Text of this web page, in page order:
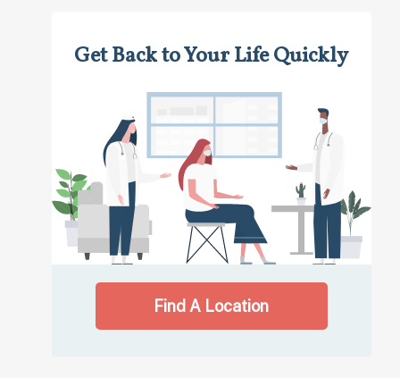
Get Back to Your Life Quickly
Find A Location